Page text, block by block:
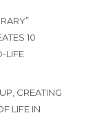
10
LIFE
CREATING
LIFE IN